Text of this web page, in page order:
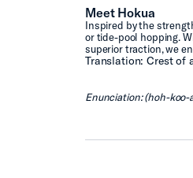
Meet Hokua
Inspired by the
or tide-pool hopping.
superior traction, we
Translation: Crest of
Enunciation: (hoh-koo-
speaker